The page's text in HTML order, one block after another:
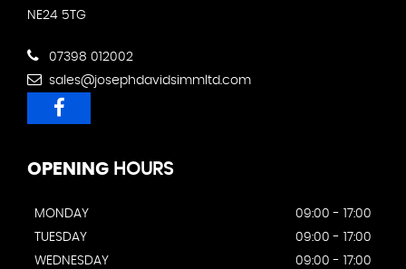
NE24 5TG
07398 012002
sales@josephdavidsimmltd.com
OPENING HOURS
MONDAY
09:00 - 17:00
TUESDAY
09:00 - 17:00
WEDNESDAY
09:00 - 17:00